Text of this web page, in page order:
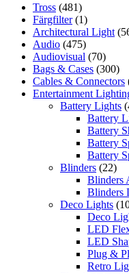
Tross (481)
Färgfilter (1)
Architectural Light
Audio (475)
Audiovisual (70)
Bags & Cases (300)
Cables & Connectors
Entertainment
Battery Lights
Battery
Battery
Battery
Battery
Blinders (22)
Blinders
Blinders
Deco Lights
Deco
LED
LED
Plug &
Retro